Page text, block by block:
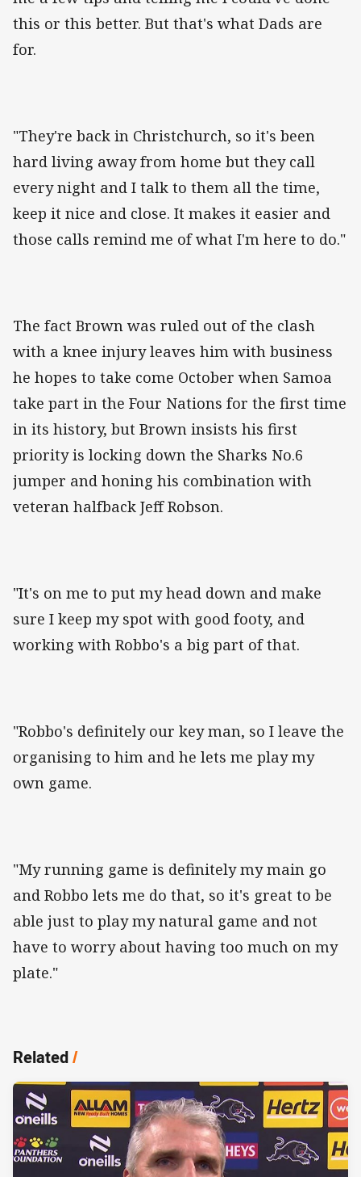
this or this better. But that's what Dads are
for.
"They're back in Christchurch, so it's been
hard living away from home but they call
every night and I talk to them all the time,
keep it nice and close. It makes it easier and
those calls remind me of what I'm here to do."
The fact Brown was ruled out of the clash
with a knee injury leaves him with business
he hopes to take come October when Samoa
take part in the Four Nations for the first time
in its history, but Brown insists his first
priority is locking down the Sharks No.6
jumper and honing his combination with
veteran halfback Jeff Robson.
"It's on me to put my head down and make
sure I keep my spot with good footy, and
working with Robbo's a big part of that.
"Robbo's definitely our key man, so I leave the
organising to him and he lets me play my
own game.
"My running game is definitely my main go
and Robbo lets me do that, so it's great to be
able just to play my natural game and not
have to worry about having too much on my
plate."
Related/